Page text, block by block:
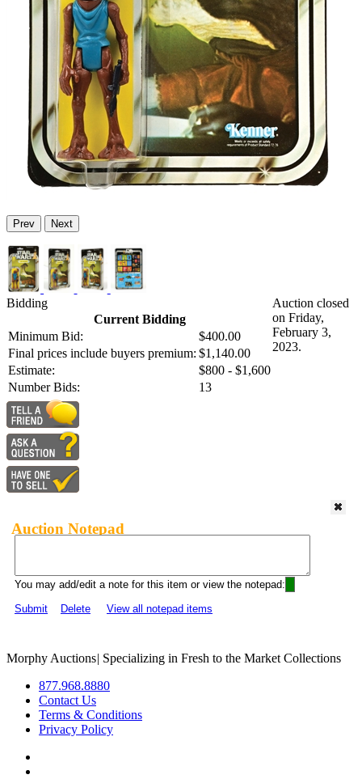
Prev Next
Bidding
Current Bidding
Minimum Bid:
$400.00
Final prices include buyers premium: $1,140.00
Estimate:
$800 - $1,600
Number Bids:
13
Auction closed
on Friday,
February 3,
2023.
Auction Notepad
You may add/edit a note for this item or view the notepad:
Submit
Delete View all notepad items
Morphy Auctions| Specializing in Fresh to the Market Collections
877.968.8880
Contact Us
Terms & Conditions
Privacy Policy